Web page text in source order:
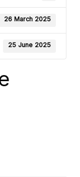
26 March 2025
25 June 2025